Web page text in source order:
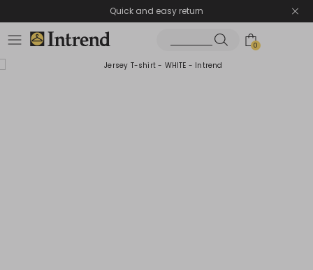
Quick and easy return
0